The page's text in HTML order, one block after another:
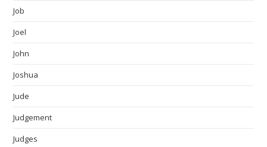
Job
Joel
John
Joshua
Jude
Judgement
Judges